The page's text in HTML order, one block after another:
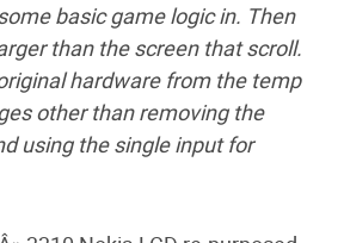
basic game logic in. Then
than the screen that scroll.
hardware from the temp
other than removing the
using the single input for